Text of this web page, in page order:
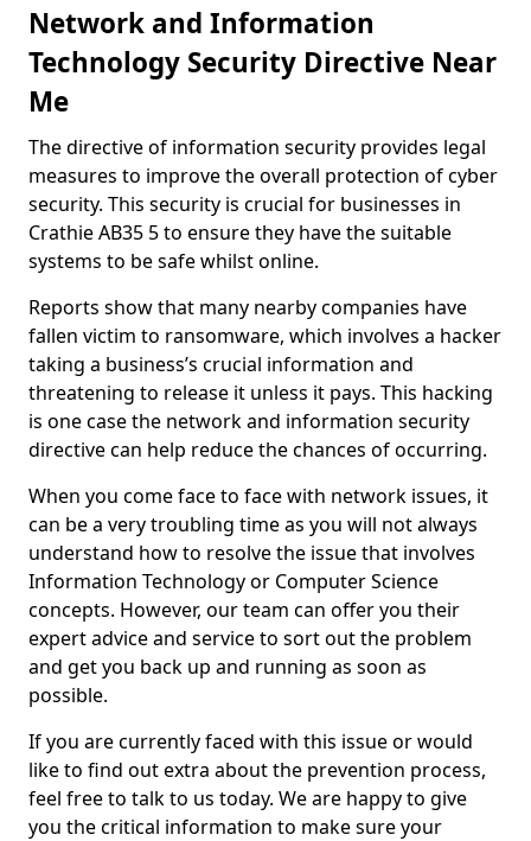
Network and Information
Technology Security Directive Near
Me
The directive of information security provides legal
measures to improve the overall protection of cyber
security. This security is crucial for businesses in
Crathie AB35 5 to ensure they have the suitable
systems to be safe whilst online.
Reports show that many nearby companies have
fallen victim to ransomware, which involves a hacker
taking a business’s crucial information and
threatening to release it unless it pays. This hacking
is one case the network and information security
directive can help reduce the chances of occurring.
When you come face to face with network issues, it
can be a very troubling time as you will not always
understand how to resolve the issue that involves
Information Technology or Computer Science
concepts. However, our team can offer you their
expert advice and service to sort out the problem
and get you back up and running as soon as
possible.
If you are currently faced with this issue or would
like to find out extra about the prevention process,
feel free to talk to us today. We are happy to give
you the critical information to make sure your